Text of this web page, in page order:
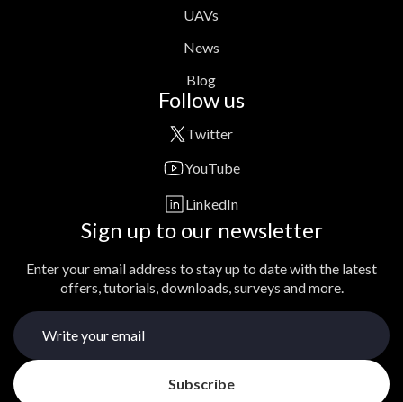
UAVs
News
Blog
Follow us
Twitter
YouTube
LinkedIn
Sign up to our newsletter
Enter your email address to stay up to date with the latest
offers, tutorials, downloads, surveys and more.